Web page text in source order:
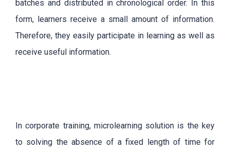
batches and distributed in chronological order. In this
form, learners receive a small amount of information.
Therefore, they easily participate in learning as well as
receive useful information.
In corporate training, microlearning solution is the key
to solving the absence of a fixed length of time for